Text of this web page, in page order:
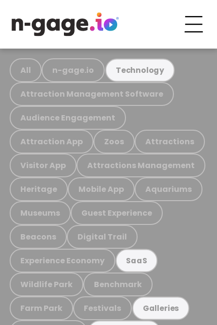
All n-gage.io Technology
Attraction Management Software
Audience Engagement
Attraction App Zoos Attractions
Visitor App Attractions Management
Heritage Mobile App Aquariums
Museums Guest Experience
Beacons Digital Trail
Experience Economy SaaS
Wildlife Park Benchmark
Farm Park Festivals Galleries